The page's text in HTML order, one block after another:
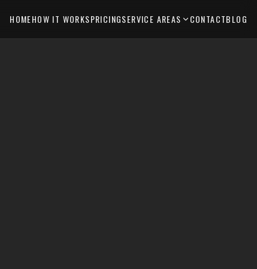
HOMEHOW IT WORKSPRICINGSERVICE AREAS CONTACTBLOG